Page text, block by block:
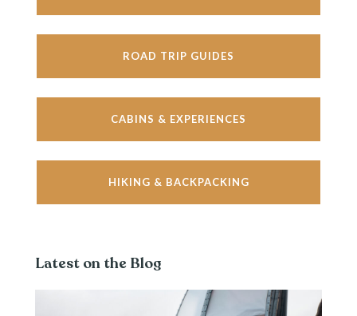
ROAD TRIP GUIDES
CABINS & EXPERIENCES
HIKING & BACKPACKING
Latest on the Blog